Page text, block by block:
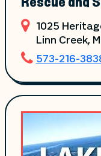
1025
Linn Creek,
573-216-